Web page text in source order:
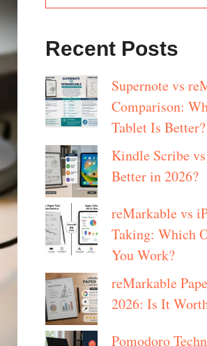
Recent Posts
Supernote vs
Comparison:
Tablet Is Better?
Kindle Scribe
Better in 2026?
reMarkable vs
Taking: Which
You Work?
reMarkable
2026: Is It
Pomodoro